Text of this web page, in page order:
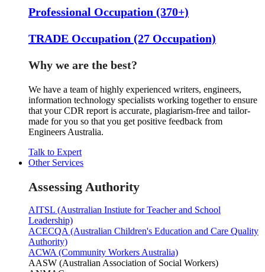
Professional Occupation (370+)
TRADE Occupation (27 Occupation)
Why we are the best?
We have a team of highly experienced writers, engineers,
information technology specialists working together to ensure
that your CDR report is accurate, plagiarism-free and tailor-
made for you so that you get positive feedback from
Engineers Australia.
Talk to Expert
Other Services
Assessing Authority
AITSL (Austrralian Instiute for Teacher and School
Leadership)
ACECQA (Australian Children's Education and Care Quality
Authority)
ACWA (Community Workers Australia)
AASW (Australian Association of Social Workers)